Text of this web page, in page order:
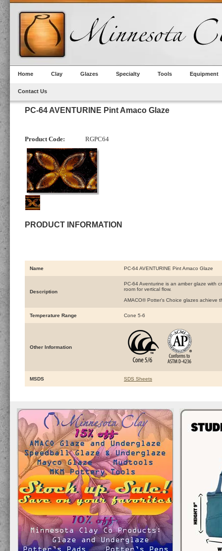
Home Clay Glazes Specialty Tools Equipment
Contact Us
PC-64 AVENTURINE Pint Amaco Glaze
Product Code: RGPC64
PRODUCT INFORMATION
Name PC-64 AVENTURINE Pint Amaco Glaze
Description
PC-64 Aventurine is an amber glaze with
room for vertical flow.
AMACO® Potter's Choice glazes achieve
Temperature Range Cone 5-6
Other Information
MSDS SDS Sheets